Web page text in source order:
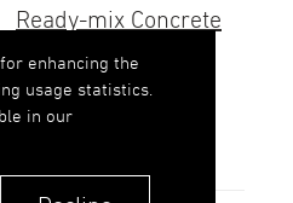
enhancing the
usage statistics.
in our
Ready-mix Concrete
Aggregates